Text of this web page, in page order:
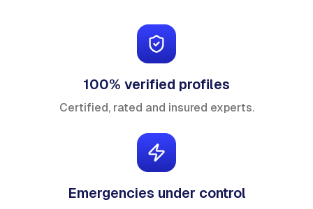
100% verified profiles
Certified, rated and insured experts.
Emergencies under control